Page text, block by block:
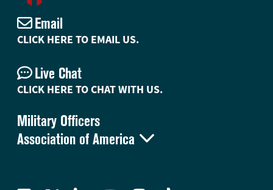
Military Officers
Association of America 
Email
CLICK HERE TO EMAIL US.
Live Chat
CLICK HERE TO CHAT WITH US.